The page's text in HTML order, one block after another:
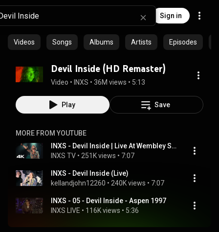
Sign in
Videos Songs Albums Artists Episodes
Devil Inside (HD Remaster)
Video • INXS • 36M views • 5:13
Play Save
MORE FROM YOUTUBE
INXS - Devil Inside | Live At Wembley Stadium, 1991 | Live Baby Live [4K]
INXS TV • 251K views • 7:07
INXS - Devil Inside (Live)
kellandjohn12260 • 240K views • 7:07
INXS - 05 - Devil Inside - Aspen 1997
INXS LIVE • 116K views • 5:36